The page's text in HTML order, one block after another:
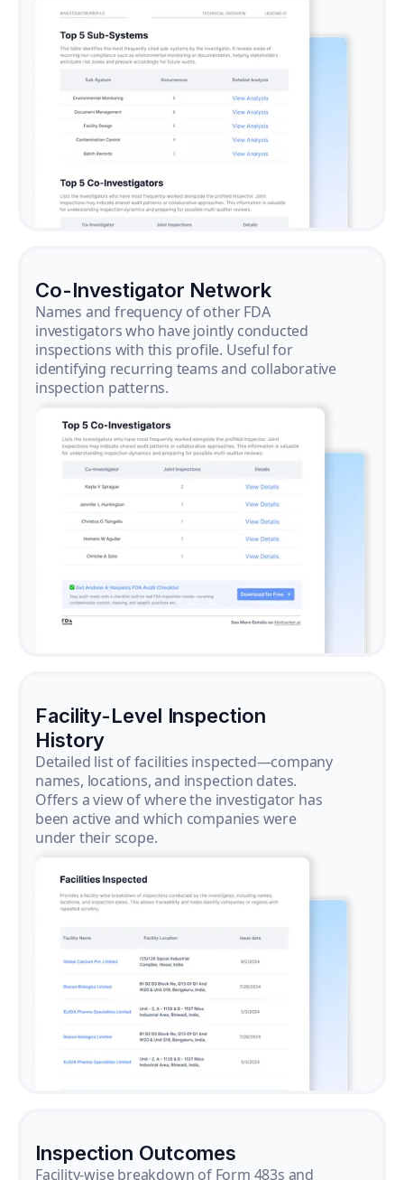
Co-Investigator Network
Names and frequency of other FDA
investigators who have jointly conducted
inspections with this profile. Useful for
identifying recurring teams and collaborative
inspection patterns.
Facility-Level Inspection
History
Detailed list of facilities inspected—company
names, locations, and inspection dates.
Offers a view of where the investigator has
been active and which companies were
under their scope.
Inspection Outcomes
Facility-wise breakdown of Form 483s and